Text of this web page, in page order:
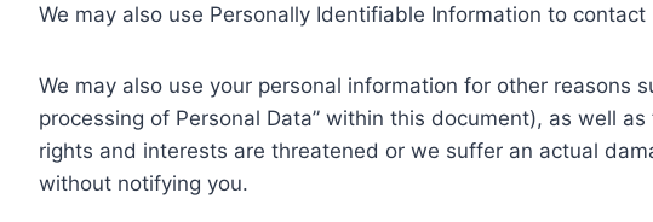
We may also use Personally Identifiable Information to
We may also use your personal information for other reasons
processing of Personal Data” within this document), as well
rights and interests are threatened or we suffer an actual
without notifying you.